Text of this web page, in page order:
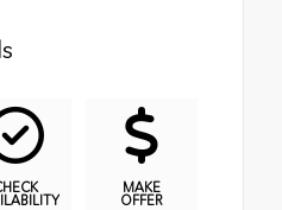
MAKE
OFFER